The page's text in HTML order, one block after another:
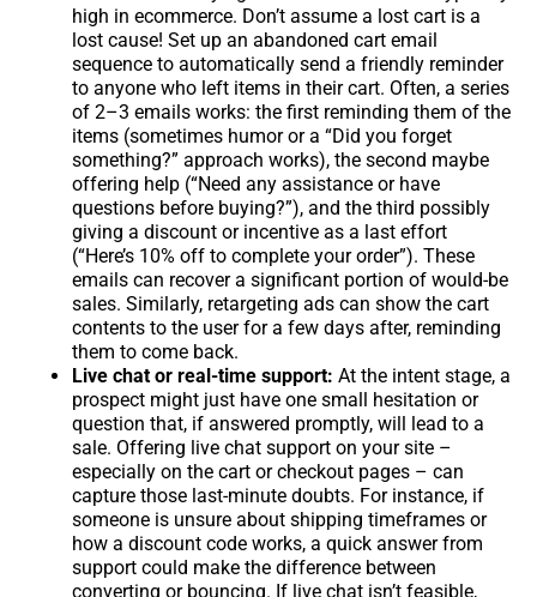
high in ecommerce. Don’t assume a lost cart is a
lost cause! Set up an abandoned cart email
sequence to automatically send a friendly reminder
to anyone who left items in their cart. Often, a series
of 2–3 emails works: the first reminding them of the
items (sometimes humor or a “Did you forget
something?” approach works), the second maybe
offering help (“Need any assistance or have
questions before buying?”), and the third possibly
giving a discount or incentive as a last effort
(“Here’s 10% off to complete your order”). These
emails can recover a significant portion of would-be
sales. Similarly, retargeting ads can show the cart
contents to the user for a few days after, reminding
them to come back.
Live chat or real-time support: At the intent stage, a
prospect might just have one small hesitation or
question that, if answered promptly, will lead to a
sale. Offering live chat support on your site –
especially on the cart or checkout pages – can
capture those last-minute doubts. For instance, if
someone is unsure about shipping timeframes or
how a discount code works, a quick answer from
support could make the difference between
converting or bouncing. If live chat isn’t feasible,